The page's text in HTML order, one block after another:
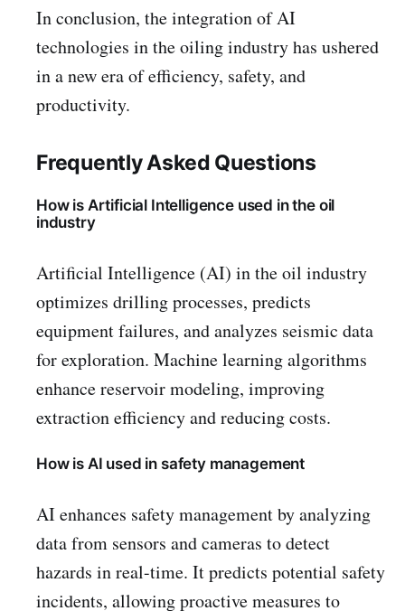
In conclusion, the integration of AI
technologies in the oiling industry has ushered
in a new era of efficiency, safety, and
productivity.
Frequently Asked Questions
How is Artificial Intelligence used in the oil
industry
Artificial Intelligence (AI) in the oil industry
optimizes drilling processes, predicts
equipment failures, and analyzes seismic data
for exploration. Machine learning algorithms
enhance reservoir modeling, improving
extraction efficiency and reducing costs.
How is AI used in safety management
AI enhances safety management by analyzing
data from sensors and cameras to detect
hazards in real-time. It predicts potential safety
incidents, allowing proactive measures to